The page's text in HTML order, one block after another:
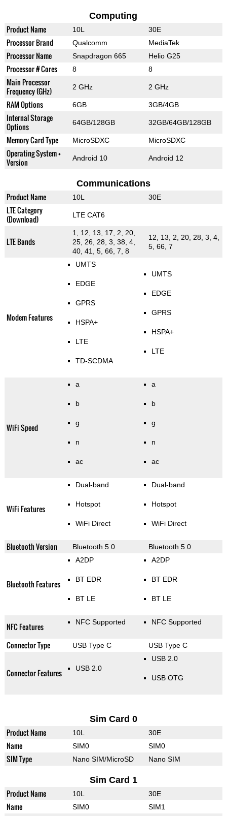
Computing
Product Name 10L 30E
Processor Brand Qualcomm MediaTek
Processor Name Snapdragon 665 Helio G25
Processor # Cores 8 8
Main Processor
Frequency (GHz)
2 GHz 2 GHz
RAM Options 6GB 3GB/4GB
Internal Storage
Options
64GB/128GB 32GB/64GB/128GB
Memory Card Type MicroSDXC MicroSDXC
Operating System +
Version
Android 10 Android 12
Communications
Product Name 10L 30E
LTE Category
(Download)
LTE CAT6
LTE Bands
1, 12, 13, 17, 2, 20,
25, 26, 28, 3, 38, 4,
40, 41, 5, 66, 7, 8
12, 13, 2, 20, 28, 3, 4,
5, 66, 7
Modem Features
UMTS
EDGE
GPRS
HSPA+
LTE
TD-SCDMA
UMTS
EDGE
GPRS
HSPA+
LTE
WiFi Speed
a
b
g
n
ac
a
b
g
n
ac
WiFi Features
Dual-band
Hotspot
WiFi Direct
Dual-band
Hotspot
WiFi Direct
Bluetooth Version Bluetooth 5.0 Bluetooth 5.0
Bluetooth Features
A2DP
BT EDR
BT LE
A2DP
BT EDR
BT LE
NFC Features NFC Supported NFC Supported
Connector Type USB Type C USB Type C
Connector Features USB 2.0
USB 2.0
USB OTG
Sim Card 0
Product Name 10L 30E
Name SIM0 SIM0
SIM Type Nano SIM/MicroSD Nano SIM
Sim Card 1
Product Name 10L 30E
Name SIM0 SIM1